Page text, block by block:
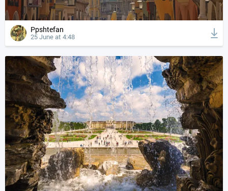
Ppshtefan
25 June at 4:48